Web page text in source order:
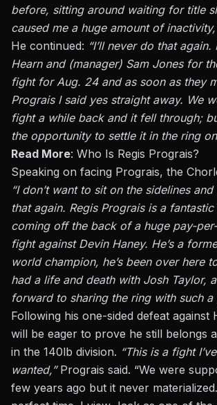
before, sitting around waiting for title
caused me a huge amount of
He continued: “I’ll never do that
Hearn and (manager) Sam Jones for
fight for Aug. 24 and as soon as they
Prograis I said yes straight away. We
fight a while back and it fell through;
the opportunity to settle it in the ring
Read More: Who Is Regis Prograis?
Speaking on facing Prograis, the
“I don’t want to sit on the sidelines and
that again. Regis Prograis is a fantastic
coming off the back of a huge pay-
fight against Devin Haney. He’s a
world champion, he’s been overhere
had a life and death with Josh Taylor,
forward to sharing the ring with such a
Following his one-sided defeat against
will be eager to prove he still belongs
in the 140lb division. “This is a fight
wanted,”Prograis said. “We were
few years ago but it never